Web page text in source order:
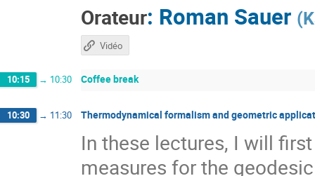
Orateur: Roman Sauer (
Vidéo
10:15 → 10:30 Coffee break
10:30 → 11:30 Thermodynamical formalism and geometric
In these lectures, I will
measures for the